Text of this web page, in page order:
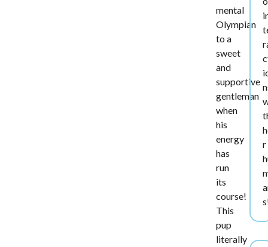
mental
Olympian
to a
sweet
and
supportive
gentleman
when
his
energy
has
run
its
course!
This
pup
literally
r